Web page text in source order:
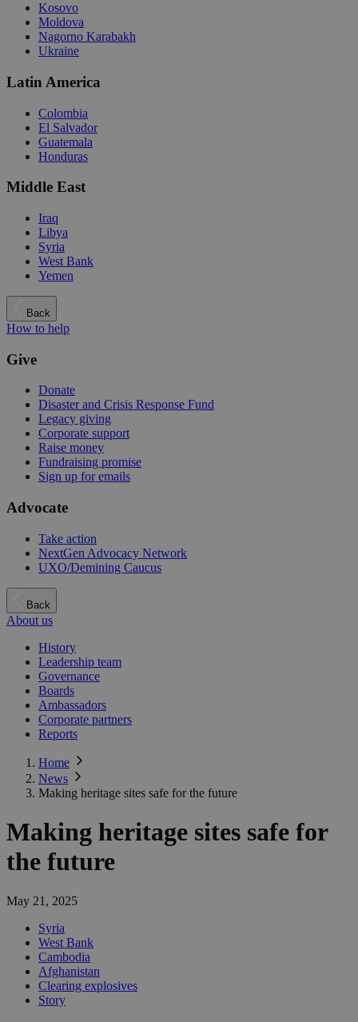
Kosovo
Moldova
Nagorno Karabakh
Ukraine
Latin America
Colombia
El Salvador
Guatemala
Honduras
Middle East
Iraq
Libya
Syria
West Bank
Yemen
Back
How to help
Give
Donate
Disaster and Crisis Response Fund
Legacy giving
Corporate support
Raise money
Fundraising promise
Sign up for emails
Advocate
Take action
NextGen Advocacy Network
UXO/Demining Caucus
Back
About us
History
Leadership team
Governance
Boards
Ambassadors
Corporate partners
Reports
Home
News
Making heritage sites safe for the future
Making heritage sites safe for
the future
May 21, 2025
Syria
West Bank
Cambodia
Afghanistan
Clearing explosives
Story